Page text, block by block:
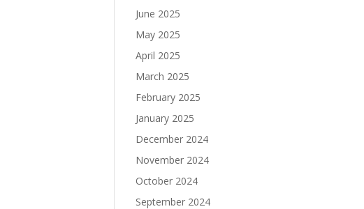
June 2025
May 2025
April 2025
March 2025
February 2025
January 2025
December 2024
November 2024
October 2024
September 2024